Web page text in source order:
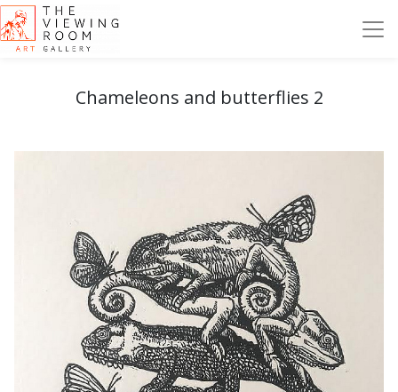
Chameleons and butterflies 2